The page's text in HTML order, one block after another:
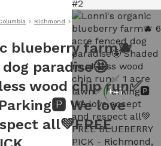
+47
Richmond Lonni's Organic Blueberry
blueberry farm🫐
paradise🤩
wood chip run✅
We love
all💚FREE